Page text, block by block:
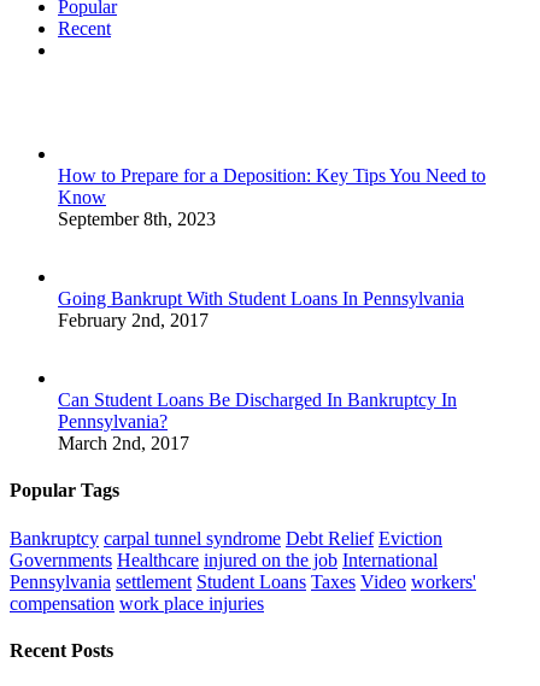
Popular
Recent
How to Prepare for a Deposition: Key Tips You Need to
Know
September 8th, 2023
Going Bankrupt With Student Loans In Pennsylvania
February 2nd, 2017
Can Student Loans Be Discharged In Bankruptcy In
Pennsylvania?
March 2nd, 2017
Popular Tags
Bankruptcy carpal tunnel syndrome Debt Relief Eviction
Governments Healthcare injured on the job International
Pennsylvania settlement Student Loans Taxes Video workers'
compensation work place injuries
Recent Posts